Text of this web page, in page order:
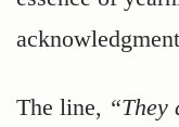
The line, “They